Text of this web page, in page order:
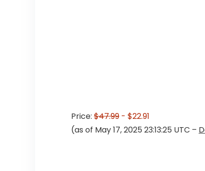
Price: $47.99- $22.91
(as of May 17, 2025 23:13:25 UTC –